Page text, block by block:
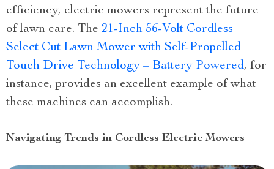
efficiency, electric mowers represent the future
of lawn care. The 21-Inch 56-Volt Cordless
Select Cut Lawn Mower with Self-Propelled
Touch Drive Technology – Battery Powered, for
instance, provides an excellent example of what
these machines can accomplish.
Navigating Trends in Cordless Electric Mowers